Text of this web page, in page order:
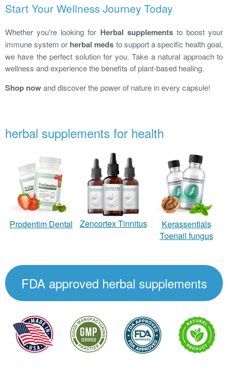
Start Your Wellness Journey Today
Whether you're looking for Herbal supplementsto boost your
immune system or herbal meds to support a specific health goal,
we have the perfect solution for you. Take a natural approach to
wellness and experience the benefits of plant-based healing.
Shop nowand discover the power of nature in every capsule!
herbal supplements for health
Prodentim Dental Zencortex Tinnitus
Kerassentials
Toenail fungus
FDA approved herbal supplements